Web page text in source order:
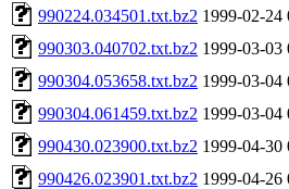
990224.034501.txt.bz2 1999-02-24
990303.040702.txt.bz2 1999-03-03
990304.053658.txt.bz2 1999-03-04
990304.061459.txt.bz2 1999-03-04
990430.023900.txt.bz2 1999-04-30
990426.023901.txt.bz2 1999-04-26